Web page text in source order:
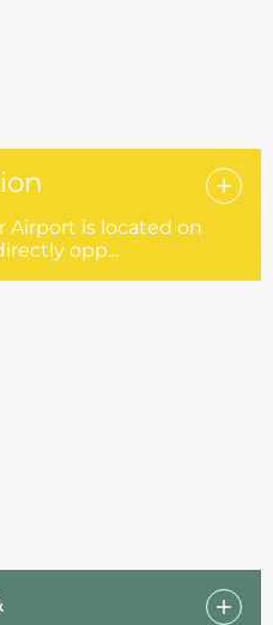
Airport is located on
opp...